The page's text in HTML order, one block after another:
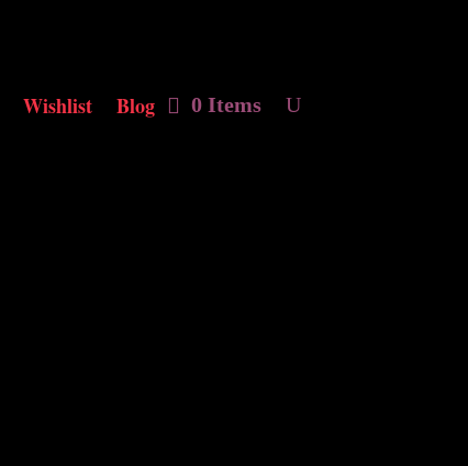
Wishlist Blog 0 Items